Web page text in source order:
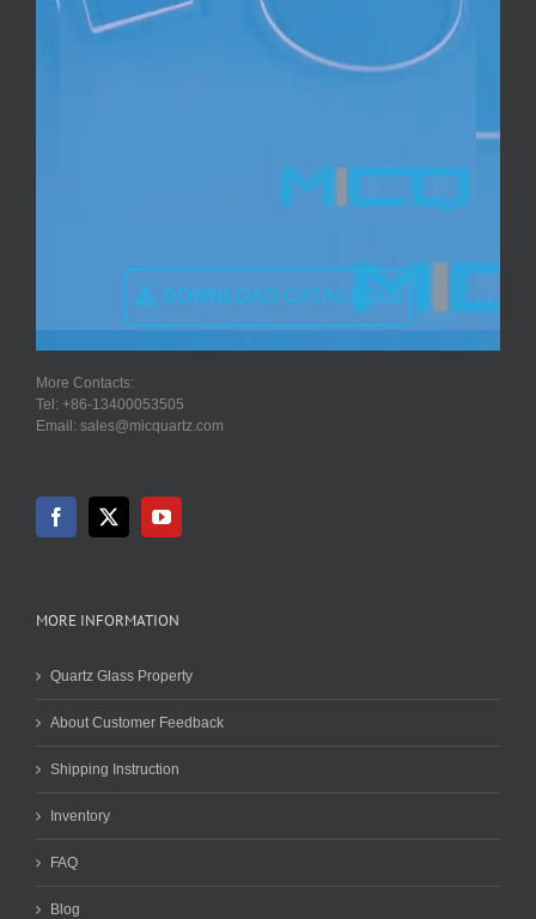
DOWNLOAD CATALOGUE
More Contacts:
Tel: +86-13400053505
Email: sales@micquartz.com
MORE INFORMATION
Quartz Glass Property
About Customer Feedback
Shipping Instruction
Inventory
FAQ
Blog